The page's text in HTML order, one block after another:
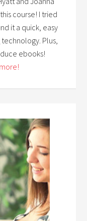
course! I tried
it a quick, easy
Plus,
ebooks!